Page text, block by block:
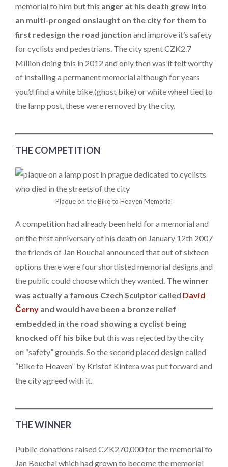
memorial to him but this anger at his death grew into
an multi-pronged onslaught on the city for them to
first redesign the road junction and improve it’s safety
for cyclists and pedestrians. The city spent CZK2.7
Million doing this in 2012 and only then was it felt worthy
of installing a permanent memorial although for years
you’d find a white bike (ghost bike) or white wheel tied to
the lamp post, these were removed by the city.
THE COMPETITION
Plaque on the Bike to Heaven Memorial
A competition had already been held for a memorial and
on the first anniversary of his death on January 12th 2007
the friends of Jan Bouchal announced that out of sixteen
options there were four shortlisted memorial designs and
the public could choose which they wanted. The winner
was actually a famous Czech Sculptor called David
Černy and would have been a bronze relief
embedded in the road showing a cyclist being
knocked off his bike but this was rejected by the city
on “safety” grounds. So the second placed design called
“Bike to Heaven” by Kristof Kintera was put forward and
the city agreed with it.
THE WINNER
Public donations raised CZK270,000 for the memorial to
Jan Bouchal which had grown to become the memorial